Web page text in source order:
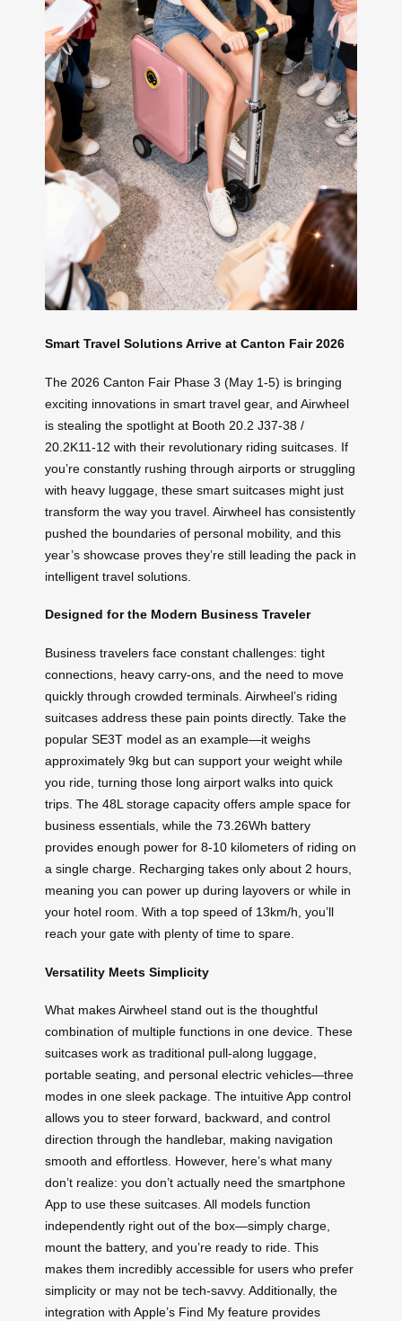
Smart Travel Solutions Arrive at Canton Fair 2026
The 2026 Canton Fair Phase 3 (May 1-5) is bringing
exciting innovations in smart travel gear, and Airwheel
is stealing the spotlight at Booth 20.2 J37-38 /
20.2K11-12 with their revolutionary riding suitcases. If
you’re constantly rushing through airports or struggling
with heavy luggage, these smart suitcases might just
transform the way you travel. Airwheel has consistently
pushed the boundaries of personal mobility, and this
year’s showcase proves they’re still leading the pack in
intelligent travel solutions.
Designed for the Modern Business Traveler
Business travelers face constant challenges: tight
connections, heavy carry-ons, and the need to move
quickly through crowded terminals. Airwheel’s riding
suitcases address these pain points directly. Take the
popular SE3T model as an example—it weighs
approximately 9kg but can support your weight while
you ride, turning those long airport walks into quick
trips. The 48L storage capacity offers ample space for
business essentials, while the 73.26Wh battery
provides enough power for 8-10 kilometers of riding on
a single charge. Recharging takes only about 2 hours,
meaning you can power up during layovers or while in
your hotel room. With a top speed of 13km/h, you’ll
reach your gate with plenty of time to spare.
Versatility Meets Simplicity
What makes Airwheel stand out is the thoughtful
combination of multiple functions in one device. These
suitcases work as traditional pull-along luggage,
portable seating, and personal electric vehicles—three
modes in one sleek package. The intuitive App control
allows you to steer forward, backward, and control
direction through the handlebar, making navigation
smooth and effortless. However, here’s what many
don’t realize: you don’t actually need the smartphone
App to use these suitcases. All models function
independently right out of the box—simply charge,
mount the battery, and you’re ready to ride. This
makes them incredibly accessible for users who prefer
simplicity or may not be tech-savvy. Additionally, the
integration with Apple’s Find My feature provides